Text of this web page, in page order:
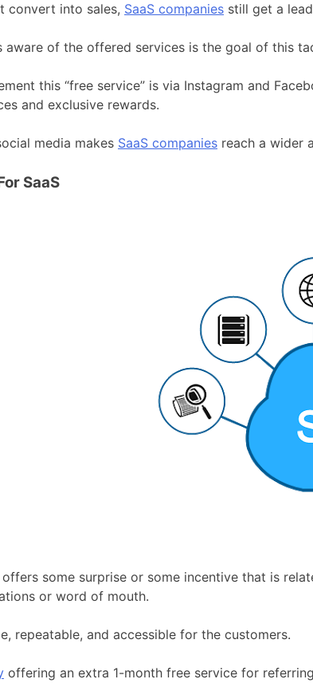
convert into sales, SaaS companies still get a
aware of the offered services is the goal of this
this “free service” is via Instagram and
and exclusive rewards.
media makes SaaS companies reach a wider
SaaS
some surprise or some incentive that is
or word of mouth.
repeatable, and accessible for the customers.
offering an extra 1-month free service for